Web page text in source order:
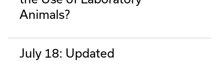
Animals?
July 18: Updated